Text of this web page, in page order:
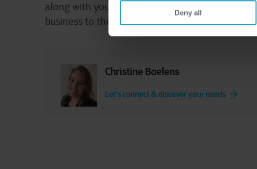
Deny all
along with you and explore how we can take your
business to the next level.
Christine Boelens
Let's connect & discover your needs